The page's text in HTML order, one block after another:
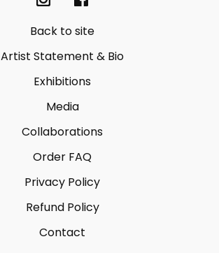
Back to site
Artist Statement & Bio
Exhibitions
Media
Collaborations
Order FAQ
Privacy Policy
Refund Policy
Contact